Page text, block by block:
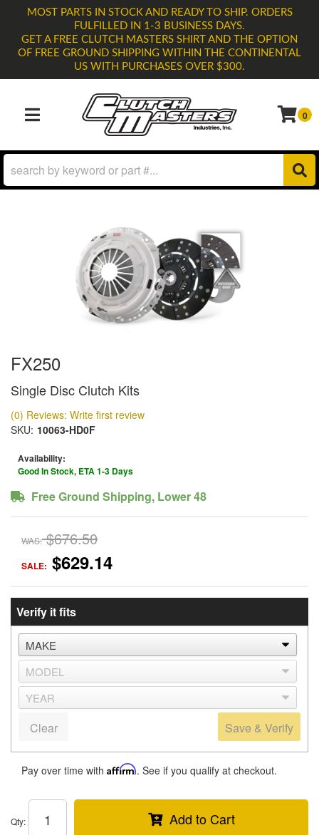
MOST PARTS IN STOCK AND READY TO SHIP. ORDERS
FULFILLED IN 1-3 BUSINESS DAYS.
GET A FREE CLUTCH MASTERS SHIRT AND THE OPTION
OF FREE GROUND SHIPPING WITHIN THE CONTINENTAL
US WITH PURCHASES OVER $300.
TOGGLE NAVIGATION 0
FX250
Single Disc Clutch Kits
(0) Reviews: Write first review
SKU: 10063-HD0F
Availability:
Good In Stock, ETA 1-3 Days
Free Ground Shipping, Lower 48
WAS: $676.50
SALE: $629.14
Verify it fits
Save & Verify
Clear
Pay over time with Affirm. See if you qualify at checkout.
Qty: Add to Cart